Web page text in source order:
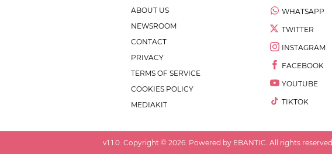
ABOUT US
NEWSROOM
CONTACT
PRIVACY
TERMS OF SERVICE
COOKIES POLICY
MEDIAKIT
WHATSAPP
TWITTER
INSTAGRAM
FACEBOOK
YOUTUBE
TIKTOK
v1.1.0 . Copyright © 2026 . Powered by EBANTIC. All rights reserved.